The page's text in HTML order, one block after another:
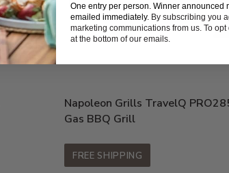
Napoleon Grills TravelQ
Gas BBQ Grill
FREE SHIPPING
One entry per person. Winner announced
emailed immediately. By subscribing you
marketing communications from us. To
at the bottom of our emails.